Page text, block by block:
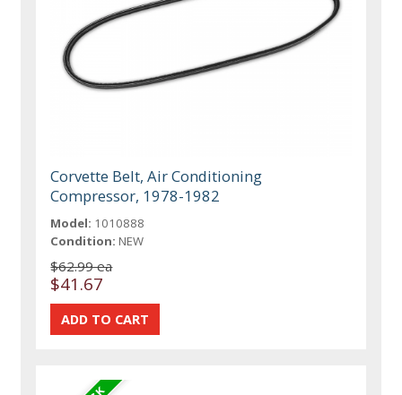
Corvette Belt, Air Conditioning
Compressor, 1978-1982
Model: 1010888
Condition: NEW
$62.99 ea
$41.67